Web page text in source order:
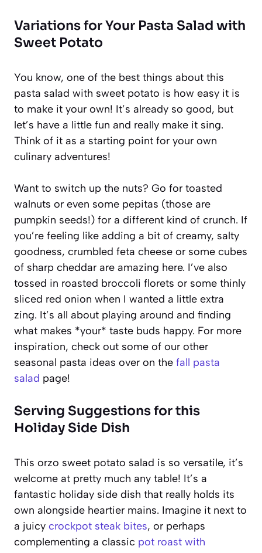
Variations for Your Pasta Salad with
Sweet Potato
You know, one of the best things about this
pasta salad with sweet potato is how easy it is
to make it your own! It’s already so good, but
let’s have a little fun and really make it sing.
Think of it as a starting point for your own
culinary adventures!
Want to switch up the nuts? Go for toasted
walnuts or even some pepitas (those are
pumpkin seeds!) for a different kind of crunch. If
you’re feeling like adding a bit of creamy, salty
goodness, crumbled feta cheese or some cubes
of sharp cheddar are amazing here. I’ve also
tossed in roasted broccoli florets or some thinly
sliced red onion when I wanted a little extra
zing. It’s all about playing around and finding
what makes *your* taste buds happy. For more
inspiration, check out some of our other
seasonal pasta ideas over on the fall pasta
salad page!
Serving Suggestions for this
Holiday Side Dish
This orzo sweet potato salad is so versatile, it’s
welcome at pretty much any table! It’s a
fantastic holiday side dish that really holds its
own alongside heartier mains. Imagine it next to
a juicy crockpot steak bites, or perhaps
complementing a classic pot roast with